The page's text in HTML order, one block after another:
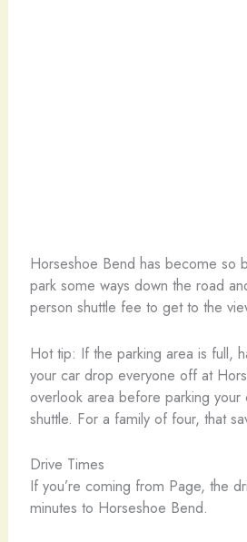
Horseshoe Bend has become so
park some ways down the road
person shuttle fee to get to the
Hot tip: If the parking area is full,
your car drop everyone off at
overlook area before parking your
shuttle. For a family of four, that
Drive Times
If you’re coming from Page, the
minutes to Horseshoe Bend.